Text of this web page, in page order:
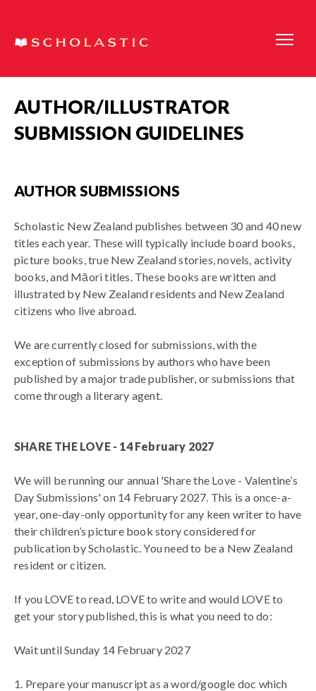
AUTHOR/ILLUSTRATOR
SUBMISSION GUIDELINES
AUTHOR SUBMISSIONS
Scholastic New Zealand publishes between 30 and 40 new
titles each year. These will typically include board books,
picture books, true New Zealand stories, novels, activity
books, and Māori titles. These books are written and
illustrated by New Zealand residents and New Zealand
citizens who live abroad.
We are currently closed for submissions, with the
exception of submissions by authors who have been
published by a major trade publisher, or submissions that
come through a literary agent.
SHARE THE LOVE - 14 February 2027
We will be running our annual 'Share the Love - Valentine’s
Day Submissions' on 14 February 2027. This is a once-a-
year, one-day-only opportunity for any keen writer to have
their children’s picture book story considered for
publication by Scholastic. You need to be a New Zealand
resident or citizen.
If you LOVE to read, LOVE to write and would LOVE to
get your story published, this is what you need to do:
Wait until Sunday 14 February 2027
1. Prepare your manuscript as a word/google doc which